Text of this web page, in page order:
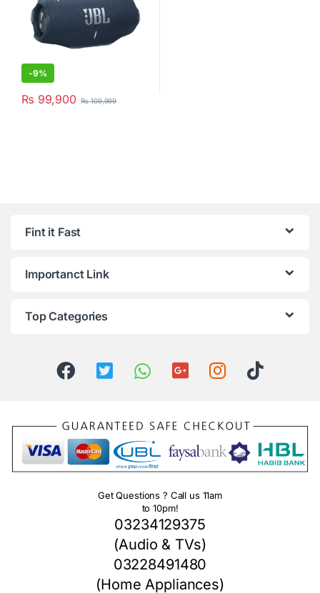
-9%
₨ 99,900 ₨109,999
Fint it Fast
Importanct Link
Top Categories
Get Questions ? Call us 11am
to 10pm!
03234129375
(Audio & TVs)
03228491480
(Home Appliances)